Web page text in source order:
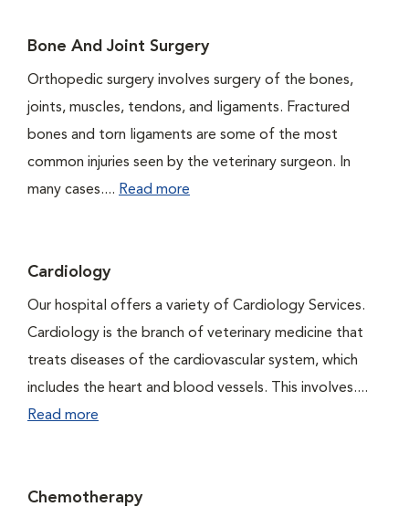
Bone And Joint Surgery
Orthopedic surgery involves surgery of the bones,
joints, muscles, tendons, and ligaments. Fractured
bones and torn ligaments are some of the most
common injuries seen by the veterinary surgeon. In
many cases.... Read more
Cardiology
Our hospital offers a variety of Cardiology Services.
Cardiology is the branch of veterinary medicine that
treats diseases of the cardiovascular system, which
includes the heart and blood vessels. This involves....
Read more
Chemotherapy